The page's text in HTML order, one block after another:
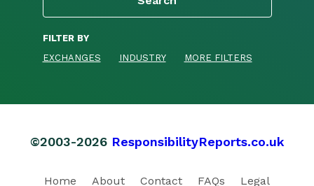
FILTER BY
EXCHANGES
INDUSTRY MORE FILTERS
©2003-2026 ResponsibilityReports.co.uk
Home About Contact FAQs Legal